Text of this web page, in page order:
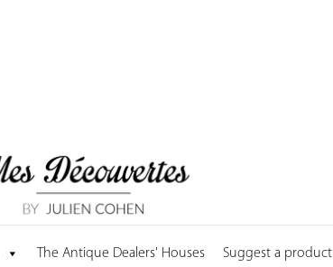
The Antique Dealers' Houses Suggest a product